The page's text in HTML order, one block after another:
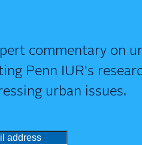
commentary on
Penn IUR's
urban issues.